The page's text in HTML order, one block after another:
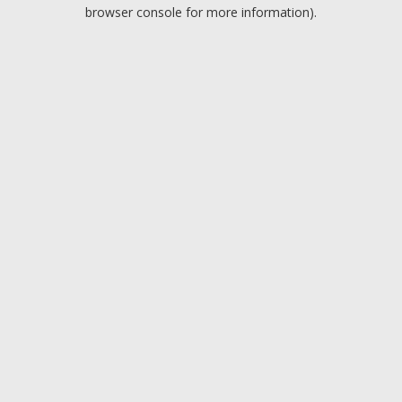
browser console for more information).